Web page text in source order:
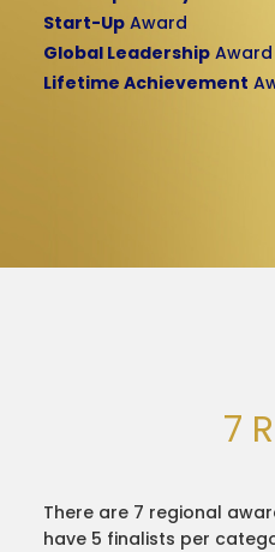
Start-Up Award
Global Leadership Award
Lifetime Achievement
7
There are 7 regional
have 5 finalists per